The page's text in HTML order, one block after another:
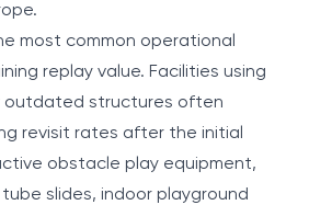
most common operational
replay value. Facilities using
outdated structures often
revisit rates after the initial
obstacle play equipment,
slides, indoor playground